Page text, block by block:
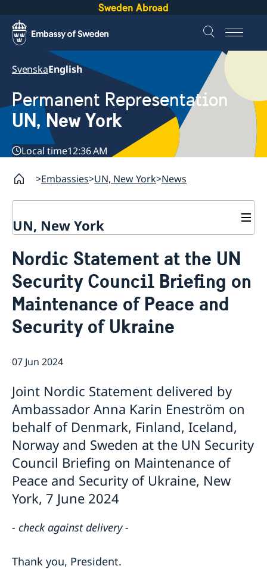
Sweden Abroad
SvenskaEnglish
Permanent Representation
UN, New York
Local time12:36 AM
Embassies UN, New York News
UN, New York
Our staff
Bio Ambassador Nicola Clase
Job Openings
Contact
Internship
Sweden and the UN
UN in a Brief
Social Media
Swedes in the UN
Jobs, internships, and volunteer work within the UN
Nordic Statement at the UN
Security Council Briefing on
Maintenance of Peace and
Security of Ukraine
07 Jun 2024
Joint Nordic Statement delivered by
Ambassador Anna Karin Eneström on
behalf of Denmark, Finland, Iceland,
Norway and Sweden at the UN Security
Council Briefing on Maintenance of
Peace and Security of Ukraine, New
York, 7 June 2024
- check against delivery -
Thank you, President.